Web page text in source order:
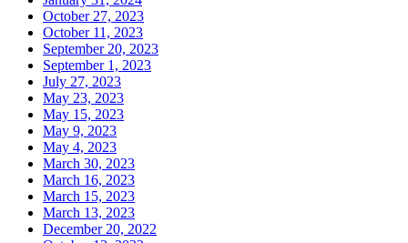
October 27, 2023
October 11, 2023
September 20, 2023
September 1, 2023
July 27, 2023
May 23, 2023
May 15, 2023
May 9, 2023
May 4, 2023
March 30, 2023
March 16, 2023
March 15, 2023
March 13, 2023
December 20, 2022